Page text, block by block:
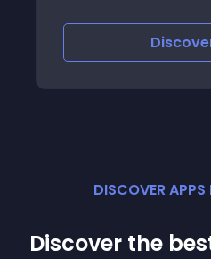
DISCOVER
Discover the